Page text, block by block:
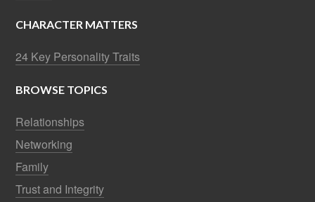
CHARACTER MATTERS
24 Key Personality Traits
BROWSE TOPICS
Relationships
Networking
Family
Trust and Integrity